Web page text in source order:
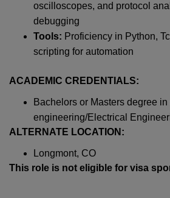
oscilloscopes, and protocol
debugging
Tools: Proficiency in Python,
scripting for automation
ACADEMIC CREDENTIALS:
Bachelors or Masters degree
engineering/Electrical
ALTERNATE LOCATION:
Longmont, CO
This role is not eligible for visa